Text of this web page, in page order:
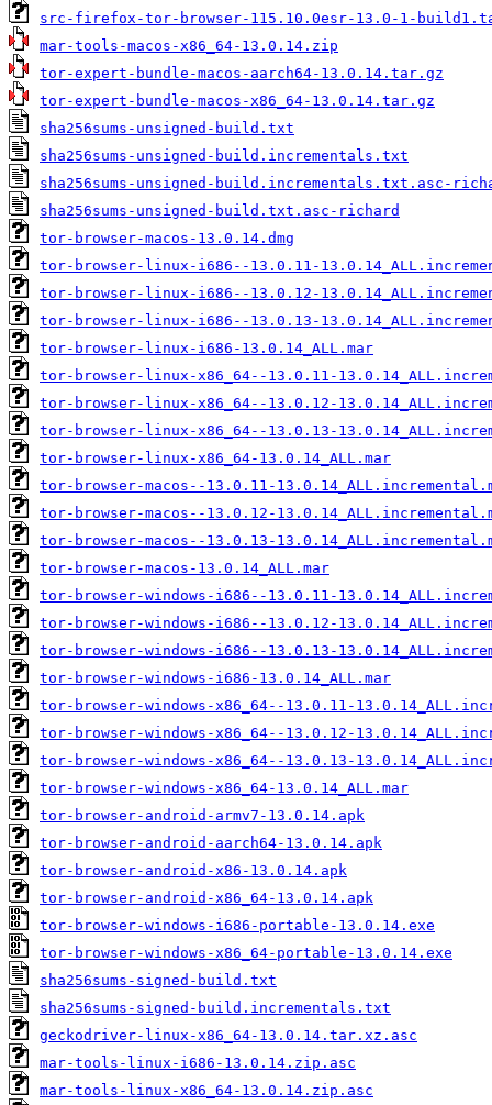
src-firefox-tor-browser-115.10.0esr-13.0-1-
mar-tools-macos-x86_64-13.0.14.zip
tor-expert-bundle-macos-aarch64-13.0.14.tar.gz
tor-expert-bundle-macos-x86_64-13.0.14.tar.gz
sha256sums-unsigned-build.txt
sha256sums-unsigned-build.incrementals.txt
sha256sums-unsigned-build.incrementals.txt.asc-
sha256sums-unsigned-build.txt.asc-richard
tor-browser-macos-13.0.14.dmg
tor-browser-linux-i686--13.0.11-
tor-browser-linux-i686--13.0.12-
tor-browser-linux-i686--13.0.13-
tor-browser-linux-i686-13.0.14_ALL.mar
tor-browser-linux-x86_64--13.0.11-
tor-browser-linux-x86_64--13.0.12-
tor-browser-linux-x86_64--13.0.13-
tor-browser-linux-x86_64-13.0.14_ALL.mar
tor-browser-macos--13.0.11-
tor-browser-macos--13.0.12-
tor-browser-macos--13.0.13-
tor-browser-macos-13.0.14_ALL.mar
tor-browser-windows-i686--13.0.11-
tor-browser-windows-i686--13.0.12-
tor-browser-windows-i686--13.0.13-
tor-browser-windows-i686-13.0.14_ALL.mar
tor-browser-windows-x86_64--13.0.11-
tor-browser-windows-x86_64--13.0.12-
tor-browser-windows-x86_64--13.0.13-
tor-browser-windows-x86_64-13.0.14_ALL.mar
tor-browser-android-armv7-13.0.14.apk
tor-browser-android-aarch64-13.0.14.apk
tor-browser-android-x86-13.0.14.apk
tor-browser-android-x86_64-13.0.14.apk
tor-browser-windows-i686-portable-13.0.14.exe
tor-browser-windows-x86_64-portable-13.0.14.exe
sha256sums-signed-build.txt
sha256sums-signed-build.incrementals.txt
geckodriver-linux-x86_64-13.0.14.tar.xz.asc
mar-tools-linux-i686-13.0.14.zip.asc
mar-tools-linux-x86_64-13.0.14.zip.asc